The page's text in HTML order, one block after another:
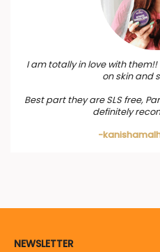
I am totally in love with
on skin and
Best part they are SLS free,
definitely
-
NEWSLETTER